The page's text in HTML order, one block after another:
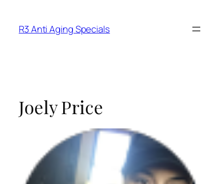
R3 Anti Aging Specials
Joely Price